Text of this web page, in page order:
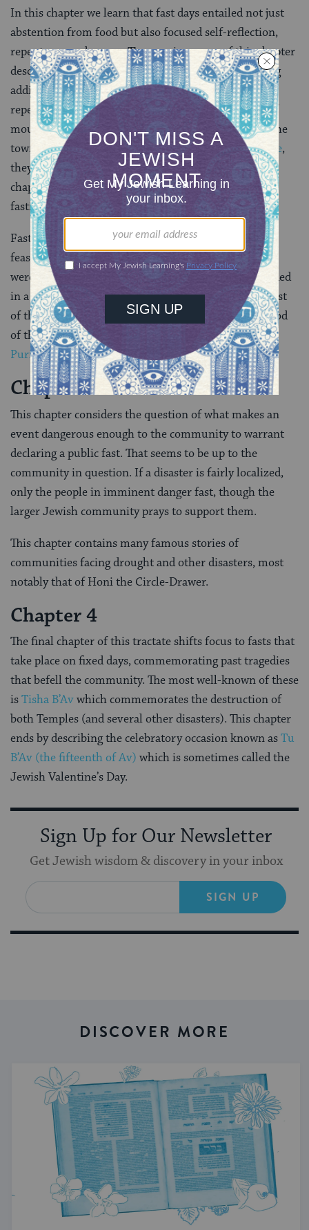
In this chapter we learn that fast days entailed not just
abstention from food but also focused self-reflection,
repentance and prayer. The opening pages of this chapter
describe many rituals that support fast days including
additional prayers and readings and public acts of
repentance. In extreme cases, other public displays of
mourning are evoked, such as bringing the ark into the
town square and covering it with ashes. In theTemple,
they would blow the
shofarbetween blessings. The
chapter also deals with people who are exempt from
fasting.
Fast days are not supposed to overlap with days of
feasting and rejoicing. In ancient jewish times, there
were a great many of these happy occasions, as recorded
in aTannaitic-era calendar calledMegillat Taanit. Most
of them had already fallen by the wayside by the period
of the Gemara, with the exception of
Hanukkahand
Purim.
Chapter 3
This chapter considers the question of what makes an
event dangerous enough to the community to warrant
declaring a public fast. That seems to be up to the
community in question. If a disaster is fairly localized,
only the people in imminent danger fast, though the
larger Jewish community prays to support them.
This chapter contains many famous stories of
communities facing drought and other disasters, most
notably that of Honi the Circle-Drawer.
Chapter 4
The final chapter of this tractate shifts focus to fasts that
take place on fixed days, commemorating past tragedies
that befell the community. The most well-known of these
isTisha B’Avwhich commemorates the destruction of
both Temples (and several other disasters). This chapter
ends by describing the celebratory occasion known asTu
B’Av (the fifteenth of Av) which is sometimes called the
Jewish Valentine’s Day.
Sign Up for Our Newsletter
Get Jewish wisdom & discovery in your inbox
SIGN UP
DISCOVER MORE